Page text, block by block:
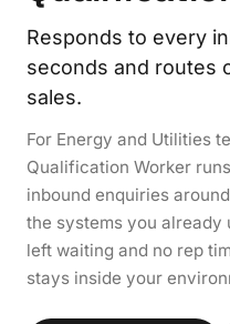
Responds to every
seconds and routes
sales.
For Energy and Utilities
Qualification Worker
inbound enquiries
the systems you already
left waiting and no rep
stays inside your